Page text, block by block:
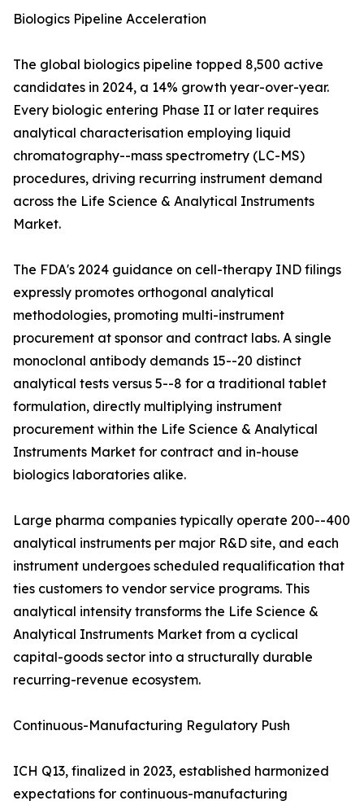
Biologics Pipeline Acceleration
The global biologics pipeline topped 8,500 active
candidates in 2024, a 14% growth year-over-year.
Every biologic entering Phase II or later requires
analytical characterisation employing liquid
chromatography--mass spectrometry (LC-MS)
procedures, driving recurring instrument demand
across the Life Science & Analytical Instruments
Market.
The FDA's 2024 guidance on cell-therapy IND filings
expressly promotes orthogonal analytical
methodologies, promoting multi-instrument
procurement at sponsor and contract labs. A single
monoclonal antibody demands 15--20 distinct
analytical tests versus 5--8 for a traditional tablet
formulation, directly multiplying instrument
procurement within the Life Science & Analytical
Instruments Market for contract and in-house
biologics laboratories alike.
Large pharma companies typically operate 200--400
analytical instruments per major R&D site, and each
instrument undergoes scheduled requalification that
ties customers to vendor service programs. This
analytical intensity transforms the Life Science &
Analytical Instruments Market from a cyclical
capital-goods sector into a structurally durable
recurring-revenue ecosystem.
Continuous-Manufacturing Regulatory Push
ICH Q13, finalized in 2023, established harmonized
expectations for continuous-manufacturing